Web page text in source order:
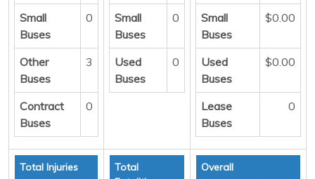
Small
Buses
0
Other
Buses
3
Contract
Buses
0
Small
Buses
0
Used
Buses
0
Small
Buses
$0.00
Used
Buses
$0.00
Lease
Buses
0
Total Injuries
Total
Overall